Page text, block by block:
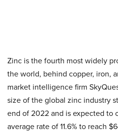
Zinc is the fourth most widely
the world, behind copper, iron,
market intelligence firm
size of the global zinc industry
end of 2022 and is expected to
average rate of 11.6% to reach